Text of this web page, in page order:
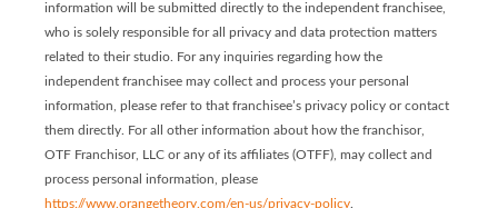
information will be submitted directly to the independent franchisee,
who is solely responsible for all privacy and data protection matters
related to their studio. For any inquiries regarding how the
independent franchisee may collect and process your personal
information, please refer to that franchisee’s privacy policy or contact
them directly. For all other information about how the franchisor,
OTF Franchisor, LLC or any of its affiliates (OTFF), may collect and
process personal information, please
https://www.orangetheory.com/en-us/privacy-policy